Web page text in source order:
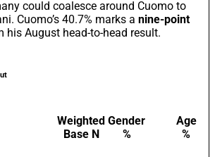
could coalesce around Cuomo to
Cuomo’s 40.7% marks a nine-point
his August head-to-head result.
Weighted
Base N
Gender
%
Age
%